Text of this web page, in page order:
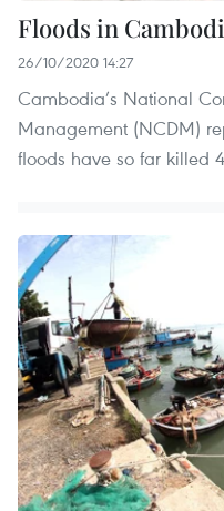
Floods in
26/10/2020 14:27
Cambodia’s National
Management (NCDM)
floods have so far killed